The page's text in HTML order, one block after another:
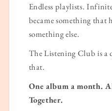
Endless playlists.
became something that
something else.
The Listening Club is a
that.
One album a month.
Together.